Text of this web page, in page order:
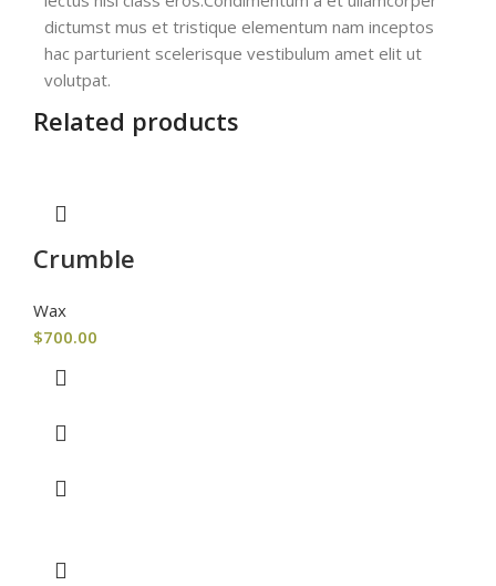
dictumst mus et tristique elementum nam inceptos
hac parturient scelerisque vestibulum amet elit ut
volutpat.
Related products
Crumble
Wax
$700.00